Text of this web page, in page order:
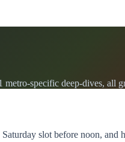
specific deep-dives, all
slot before noon,